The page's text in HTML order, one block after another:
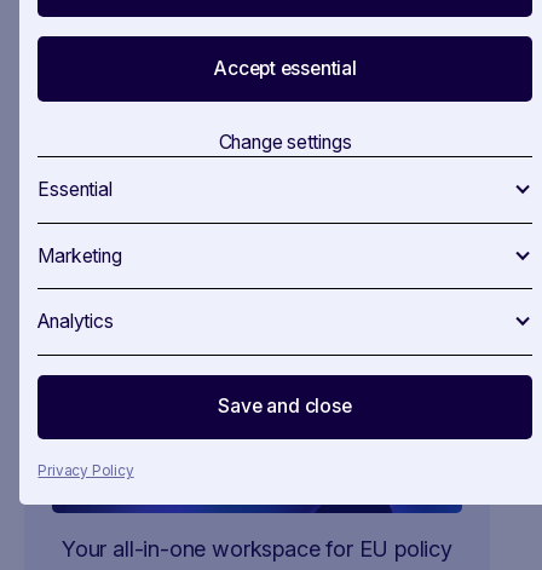
Accept essential
Change settings
Essential
Marketing
Analytics
Save and close
Privacy Policy
Your all-in-one workspace for EU policy
firsthand.
Take advantage of this opportunity to discover
no obligations. Book a call to get your trial
startedhere